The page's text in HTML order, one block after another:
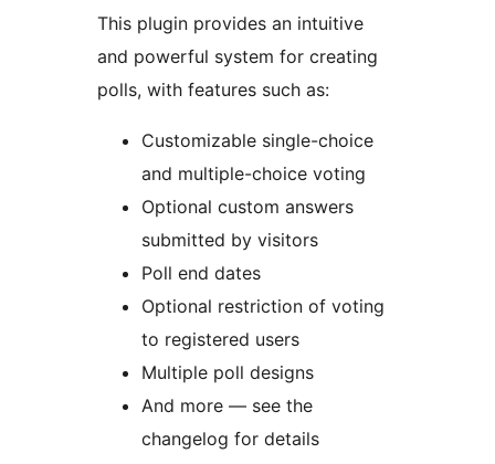
This plugin provides an intuitive
and powerful system for creating
polls, with features such as:
Customizable single-choice
and multiple-choice voting
Optional custom answers
submitted by visitors
Poll end dates
Optional restriction of voting
to registered users
Multiple poll designs
And more — see the
changelog for details